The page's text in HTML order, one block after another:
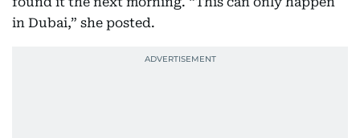
in Dubai,” she posted.